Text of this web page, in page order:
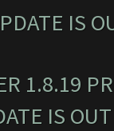
IS
1.8.19
IS